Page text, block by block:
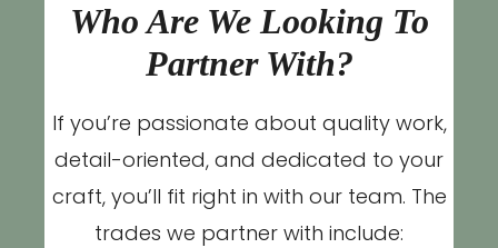
Who Are We Looking To
Partner With?
If you’re passionate about quality work,
detail-oriented, and dedicated to your
craft, you’ll fit right in with our team. The
trades we partner with include: